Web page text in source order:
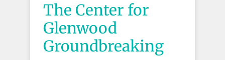
The Center for
Glenwood
Groundbreaking